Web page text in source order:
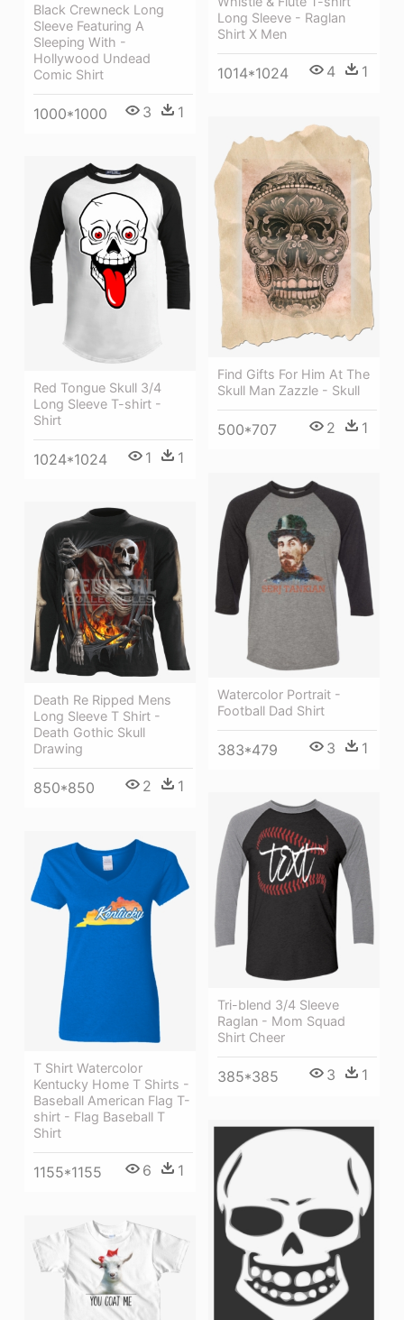
Long Sleeve - Raglan
Shirt X Men
1014*1024 4 1
Black Crewneck Long
Sleeve Featuring A
Sleeping With -
Hollywood Undead
Comic Shirt
1000*1000 3 1
Find Gifts For Him At The
Skull Man Zazzle - Skull
500*707 2 1
Red Tongue Skull 3/4
Long Sleeve T-shirt -
Shirt
1024*1024 1 1
Watercolor Portrait -
Football Dad Shirt
383*479 3 1
Death Re Ripped Mens
Long Sleeve T Shirt -
Death Gothic Skull
Drawing
850*850 2 1
Tri-blend 3/4 Sleeve
Raglan - Mom Squad
Shirt Cheer
385*385 3 1
T Shirt Watercolor
Kentucky Home T Shirts -
Baseball American Flag T-
shirt - Flag Baseball T
Shirt
1155*1155 6 1